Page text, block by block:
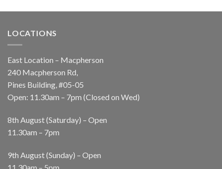
LOCATIONS
East Location – Macpherson
240 Macpherson Rd,
Pines Building, #05-05
Open: 11.30am – 7pm (Closed on Wed)
8th August (Saturday) – Open
11.30am – 7pm
9th August (Sunday) – Open